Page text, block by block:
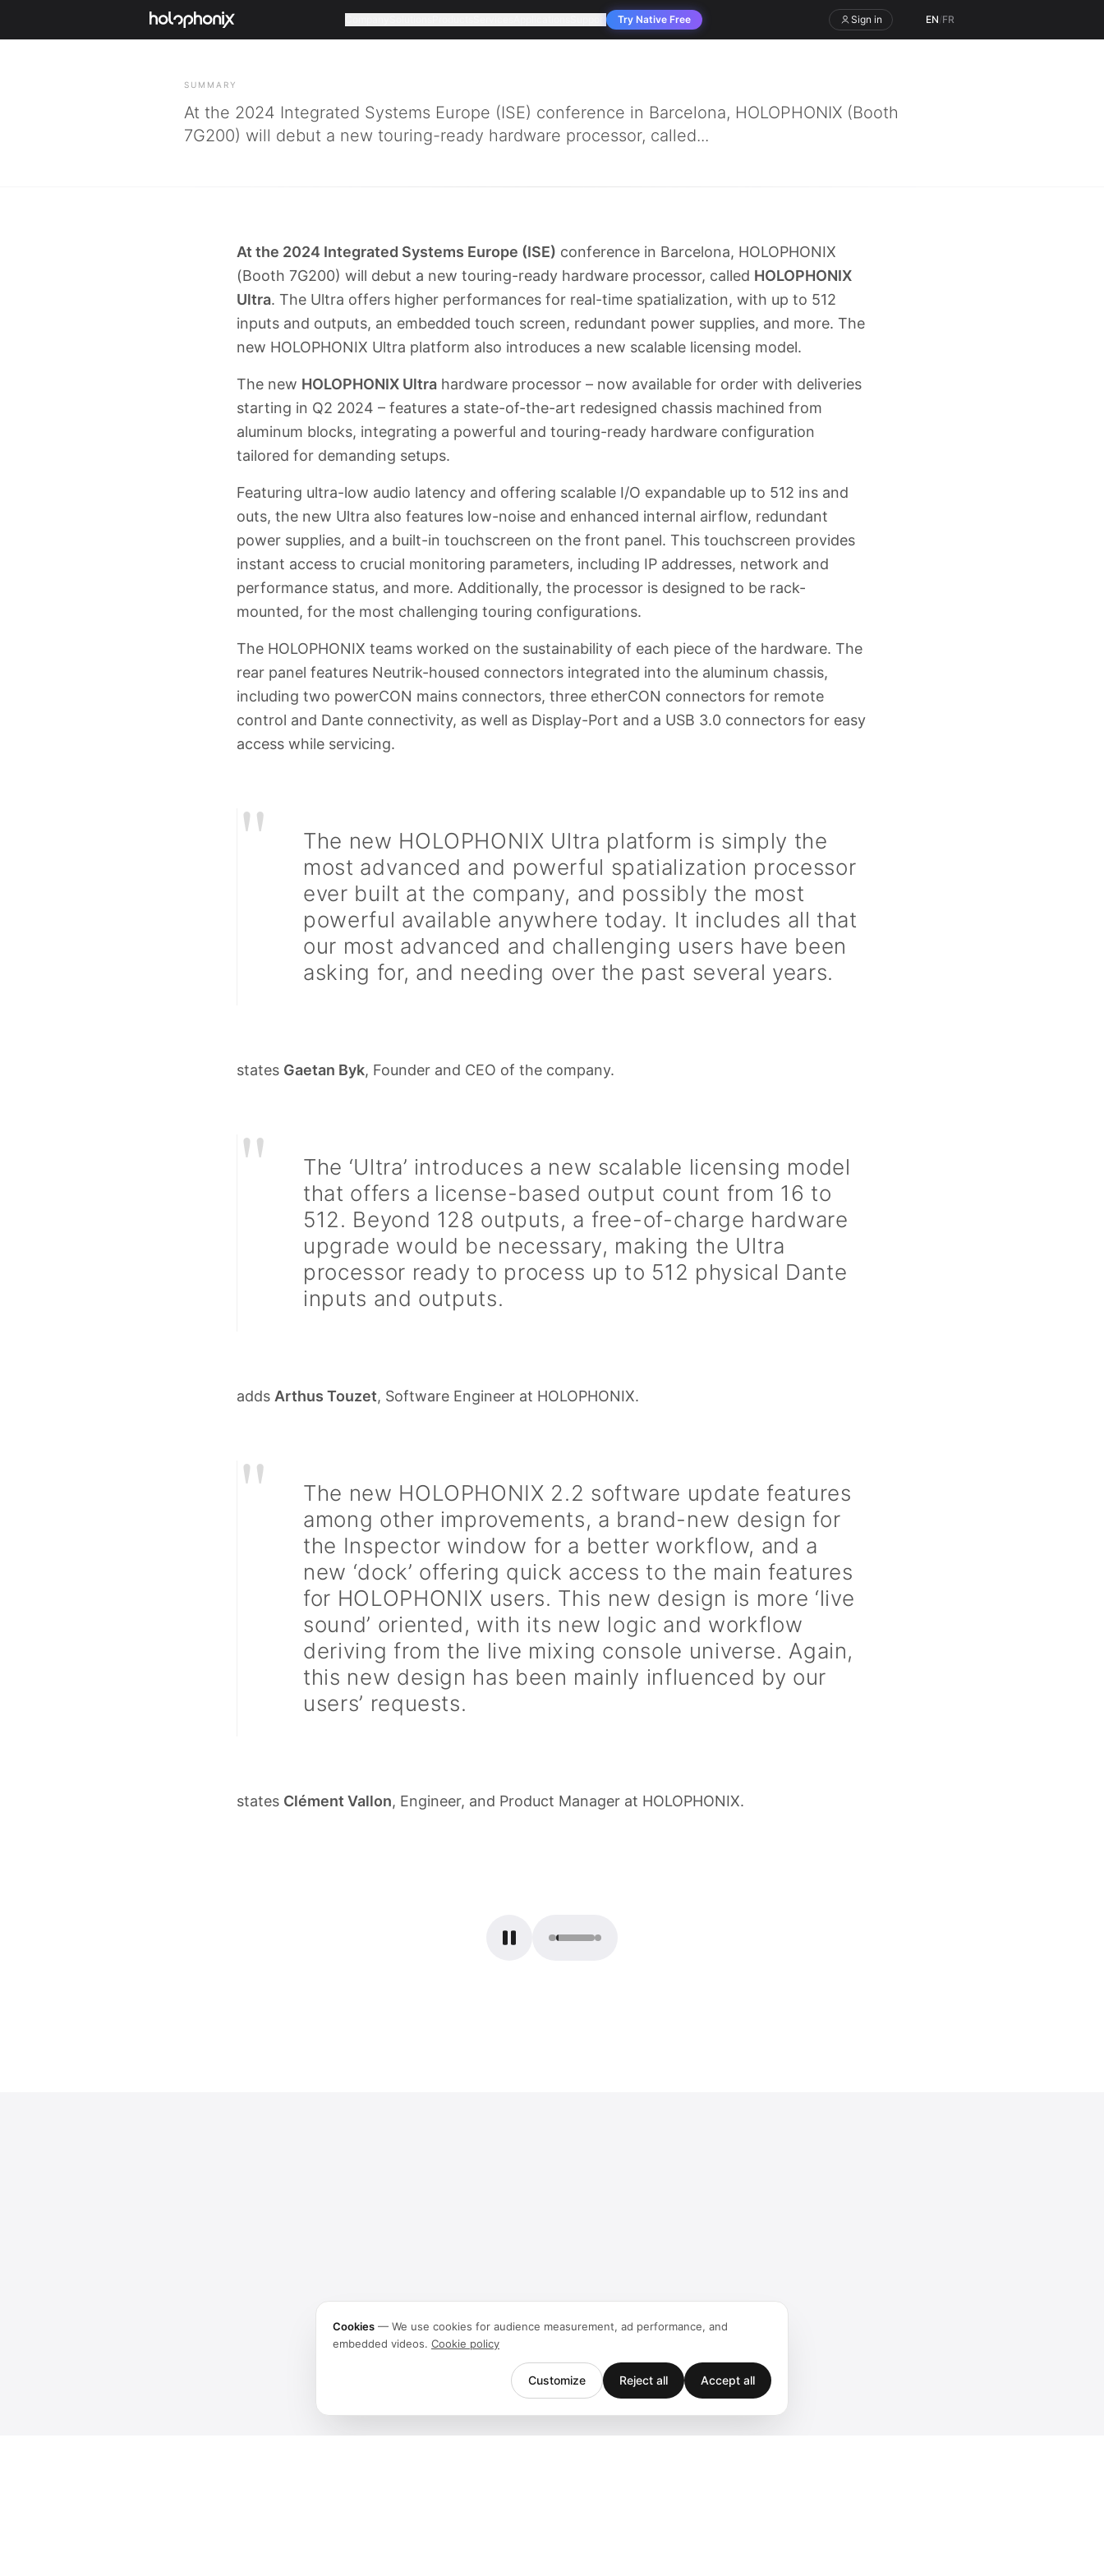
Try Native Free Sign in EN/FR
SUMMARY
At the 2024 Integrated Systems Europe (ISE) conference in Barcelona, HOLOPHONIX (Booth
7G200) will debut a new touring-ready hardware processor, called...
At the 2024 Integrated Systems Europe (ISE) conference in Barcelona, HOLOPHONIX
(Booth 7G200) will debut a new touring-ready hardware processor, called HOLOPHONIX
Ultra. The Ultra offers higher performances for real-time spatialization, with up to 512
inputs and outputs, an embedded touch screen, redundant power supplies, and more. The
new HOLOPHONIX Ultra platform also introduces a new scalable licensing model.
The new HOLOPHONIX Ultra hardware processor – now available for order with deliveries
starting in Q2 2024 – features a state-of-the-art redesigned chassis machined from
aluminum blocks, integrating a powerful and touring-ready hardware configuration
tailored for demanding setups.
Featuring ultra-low audio latency and offering scalable I/O expandable up to 512 ins and
outs, the new Ultra also features low-noise and enhanced internal airflow, redundant
power supplies, and a built-in touchscreen on the front panel. This touchscreen provides
instant access to crucial monitoring parameters, including IP addresses, network and
performance status, and more. Additionally, the processor is designed to be rack-
mounted, for the most challenging touring configurations.
The HOLOPHONIX teams worked on the sustainability of each piece of the hardware. The
rear panel features Neutrik-housed connectors integrated into the aluminum chassis,
including two powerCON mains connectors, three etherCON connectors for remote
control and Dante connectivity, as well as Display-Port and a USB 3.0 connectors for easy
access while servicing.
"
The new HOLOPHONIX Ultra platform is simply the
most advanced and powerful spatialization processor
ever built at the company, and possibly the most
powerful available anywhere today. It includes all that
our most advanced and challenging users have been
asking for, and needing over the past several years.
states Gaetan Byk, Founder and CEO of the company.
"
The ‘Ultra’ introduces a new scalable licensing model
that offers a license-based output count from 16 to
512. Beyond 128 outputs, a free-of-charge hardware
upgrade would be necessary, making the Ultra
processor ready to process up to 512 physical Dante
inputs and outputs.
adds Arthus Touzet, Software Engineer at HOLOPHONIX.
"
The new HOLOPHONIX 2.2 software update features
among other improvements, a brand-new design for
the Inspector window for a better workflow, and a
new ‘dock’ offering quick access to the main features
for HOLOPHONIX users. This new design is more ‘live
sound’ oriented, with its new logic and workflow
deriving from the live mixing console universe. Again,
this new design has been mainly influenced by our
users’ requests.
states Clément Vallon, Engineer, and Product Manager at HOLOPHONIX.
Cookies — We use cookies for audience measurement, ad performance, and
embedded videos. Cookie policy
Customize Reject all Accept all